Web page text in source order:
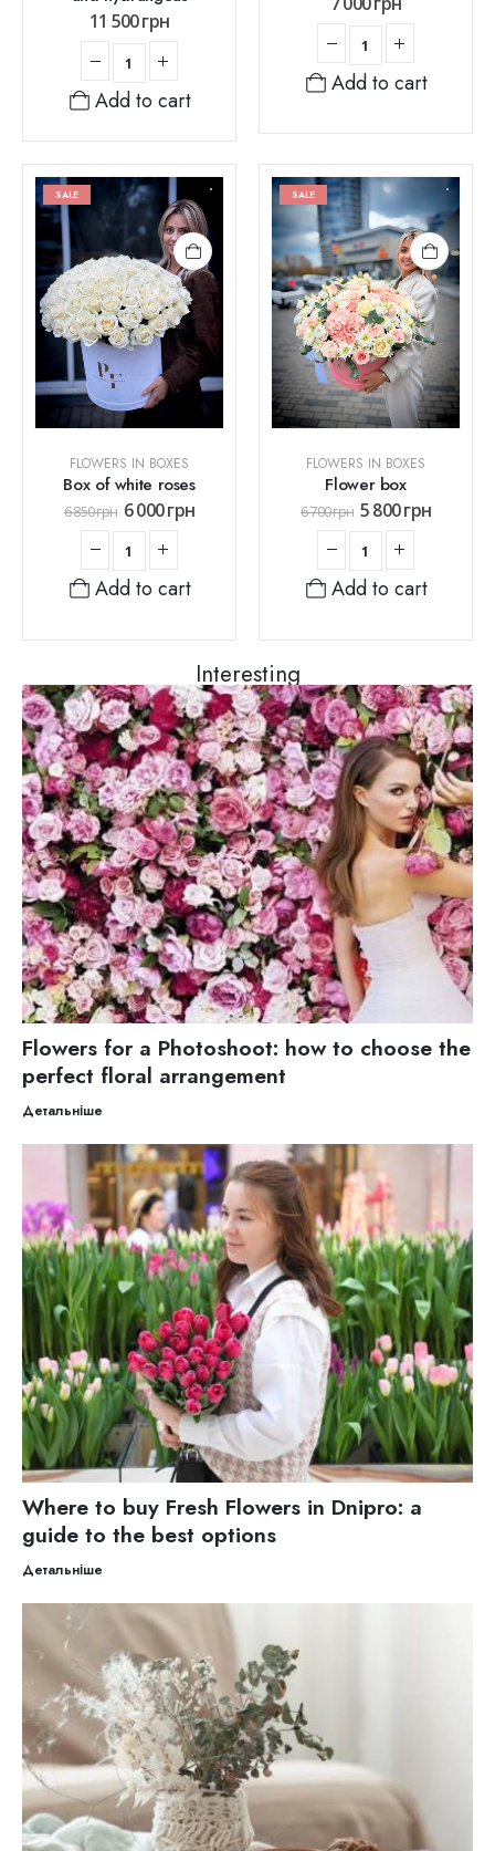
11 500грн
Add to cart
Add to cart
SALE
FLOWERS IN BOXES
Box of white roses
6 850грн 6 000грн
Add to cart
SALE
FLOWERS IN BOXES
Flower box
6 700грн 5 800грн
Add to cart
Interesting
Flowers for a Photoshoot: how to choose the
perfect floral arrangement
Детальніше
Where to buy Fresh Flowers in Dnipro: a
guide to the best options
Детальніше